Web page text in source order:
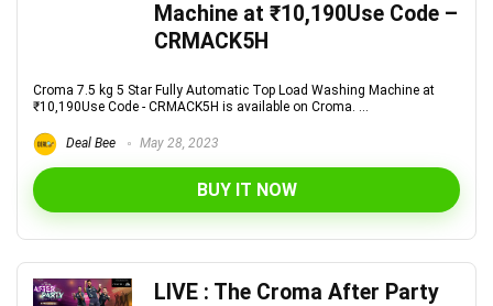
Machine at ₹10,190Use Code –
CRMACK5H
Croma 7.5 kg 5 Star Fully Automatic Top Load Washing Machine at
₹10,190Use Code - CRMACK5H is available on Croma. ...
Deal Bee May 28, 2023
BUY IT NOW
LIVE : The Croma After Party